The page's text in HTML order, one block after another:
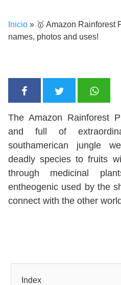
Inicio » 🥇 Amazon Rainforest
names, photos and uses!
The Amazon Rainforest
and full of
southamerican jungle
deadly species to fruits
through medicinal
entheogenic used by the
connect with the other
Index